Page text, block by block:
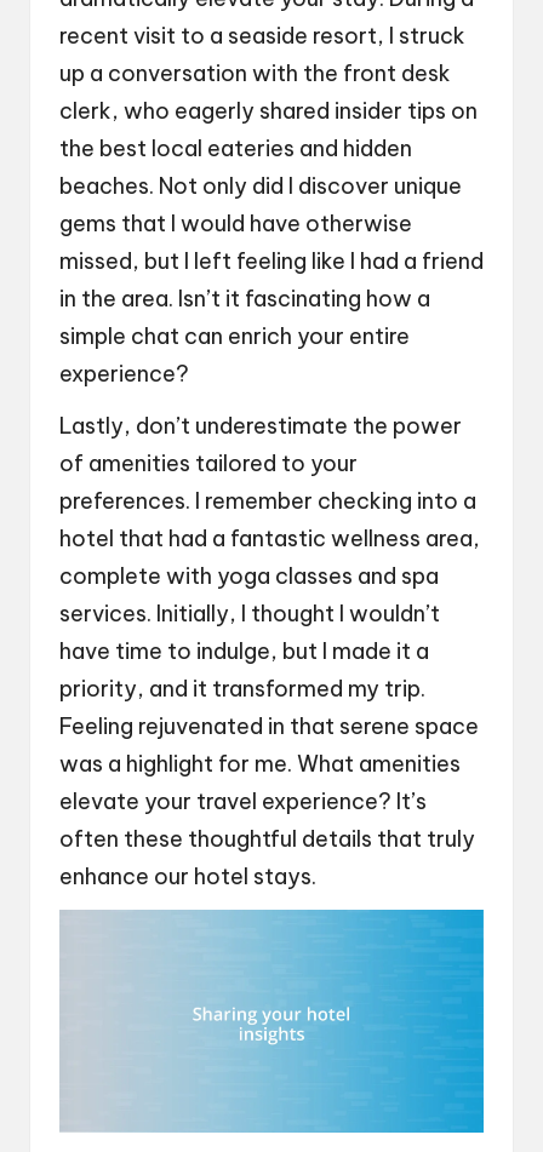
recent visit to a seaside resort, I struck
up a conversation with the front desk
clerk, who eagerly shared insider tips on
the best local eateries and hidden
beaches. Not only did I discover unique
gems that I would have otherwise
missed, but I left feeling like I had a friend
in the area. Isn’t it fascinating how a
simple chat can enrich your entire
experience?
Lastly, don’t underestimate the power
of amenities tailored to your
preferences. I remember checking into a
hotel that had a fantastic wellness area,
complete with yoga classes and spa
services. Initially, I thought I wouldn’t
have time to indulge, but I made it a
priority, and it transformed my trip.
Feeling rejuvenated in that serene space
was a highlight for me. What amenities
elevate your travel experience? It’s
often these thoughtful details that truly
enhance our hotel stays.